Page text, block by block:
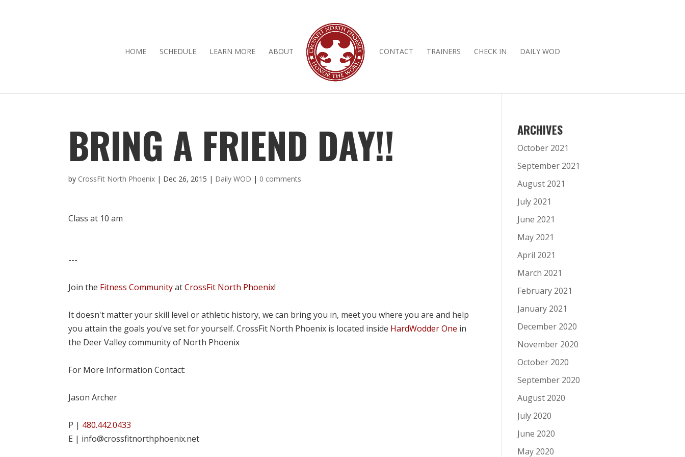
HOME SCHEDULE LEARN MORE ABOUT CONTACT TRAINERS CHECK IN DAILY WOD
BRING A FRIEND DAY!!
by CrossFit North Phoenix | Dec 26, 2015 | Daily WOD | 0 comments
Class at 10 am
---
Join the Fitness CommunityatCrossFit North Phoenix!
It doesn't matter your skill level or athletic history, we can bring you in, meet you where you are and help
you attain the goals you've set for yourself. CrossFit North Phoenix is located inside HardWodder One in
the Deer Valley community of North Phoenix
For More Information Contact:
Jason Archer
P | 480.442.0433
E | info@crossfitnorthphoenix.net
ARCHIVES
October 2021
September 2021
August 2021
July 2021
June 2021
May 2021
April 2021
March 2021
February 2021
January 2021
December 2020
November 2020
October 2020
September 2020
August 2020
July 2020
June 2020
May 2020